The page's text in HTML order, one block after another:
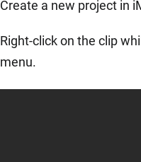
Create a new project in
Right-click on the clip
menu.